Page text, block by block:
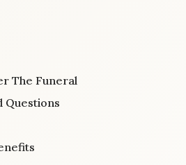
The Funeral
Questions